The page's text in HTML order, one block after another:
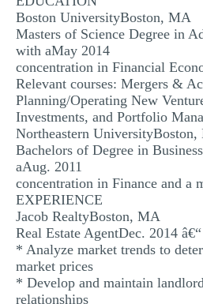
OTHER (NOT
Boston UniversityBoston, MA
Masters of Science Degree in
with aMay 2014
concentration in Financial
Relevant courses: Mergers &
Planning/Operating New
Investments, and Portfolio
Northeastern
Bachelors of Degree in
aAug. 2011
concentration in Finance and a
EXPERIENCE
Jacob RealtyBoston, MA
Real Estate AgentDec. 2014
* Analyze market trends to
market prices
* Develop and maintain
relationships